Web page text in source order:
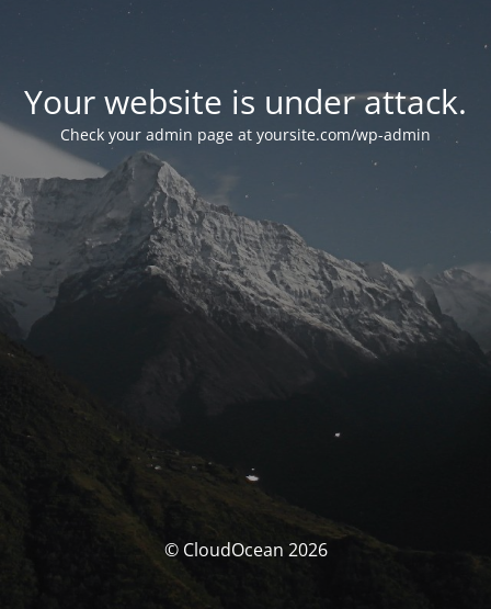
Your website is under attack.
Check your admin page at yoursite.com/wp-admin
© CloudOcean 2026